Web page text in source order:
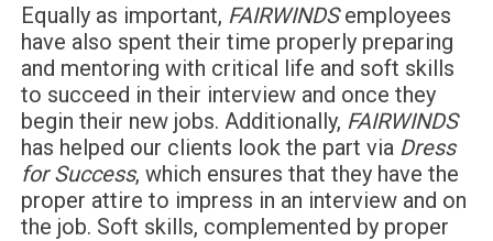
Equally as important, FAIRWINDSemployees
have also spent their time properly preparing
and mentoring with critical life and soft skills
to succeed in their interview and once they
begin their new jobs. Additionally, FAIRWINDS
has helped our clients look the part via Dress
for Success, which ensures that they have the
proper attire to impress in an interview and on
the job. Soft skills, complemented by proper